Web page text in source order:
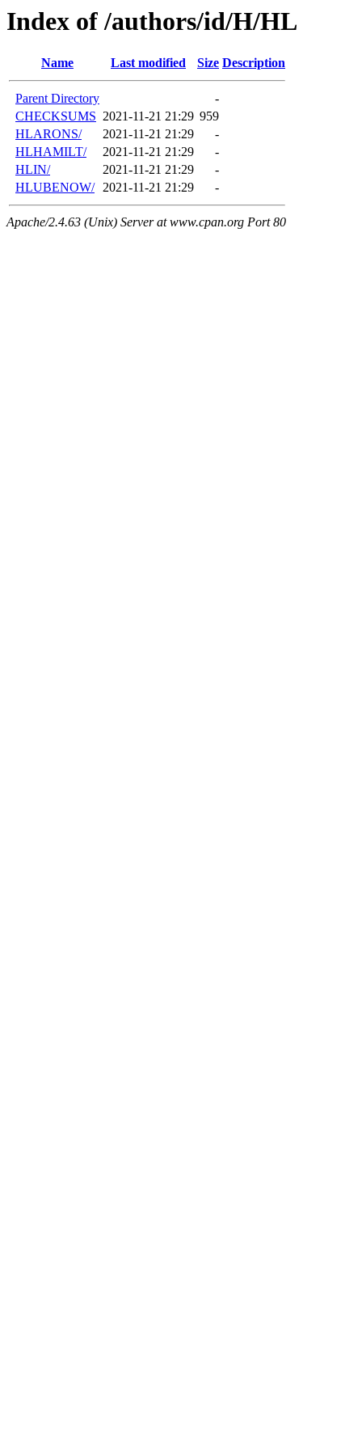
Index of /authors/id/H/HL
Name Last modified Size Description
Parent Directory
-
CHECKSUMS 2021-11-21 21:29 959
HLARONS/
2021-11-21 21:29
-
HLHAMILT/
2021-11-21 21:29
-
HLIN/
2021-11-21 21:29
-
HLUBENOW/ 2021-11-21 21:29 -
Apache/2.4.63 (Unix) Server at www.cpan.org Port 80